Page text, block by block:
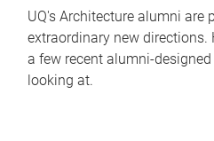
UQ's Architecture alumni are
extraordinary new directions.
a few recent alumni-designed
looking at.